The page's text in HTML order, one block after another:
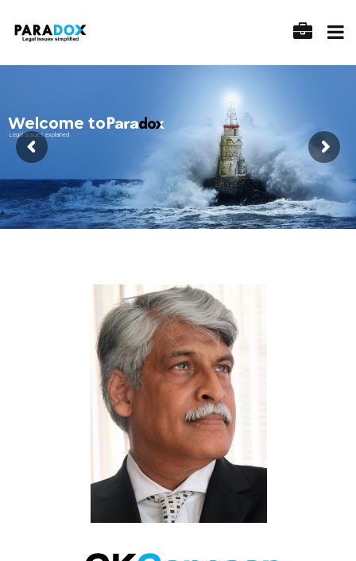
Welcome to
Legal issues explained.